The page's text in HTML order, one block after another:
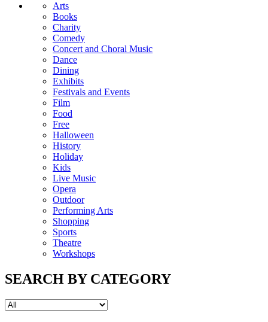
Arts
Books
Charity
Comedy
Concert and Choral Music
Dance
Dining
Exhibits
Festivals and Events
Film
Food
Free
Halloween
History
Holiday
Kids
Live Music
Opera
Outdoor
Performing Arts
Shopping
Sports
Theatre
Workshops
SEARCH BY CATEGORY